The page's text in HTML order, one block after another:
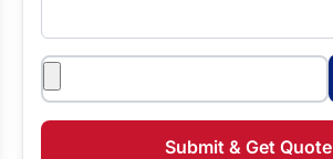
Attachments
Submit & Get Quote